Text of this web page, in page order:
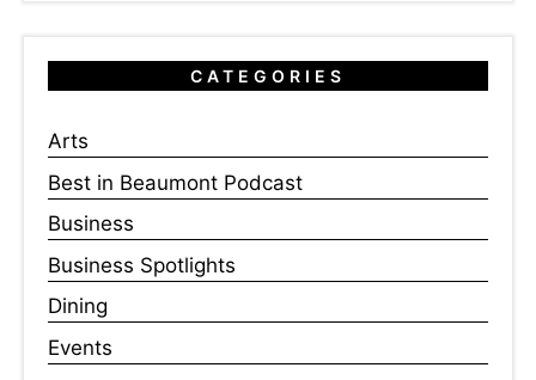
CATEGORIES
Arts
Best in Beaumont Podcast
Business
Business Spotlights
Dining
Events